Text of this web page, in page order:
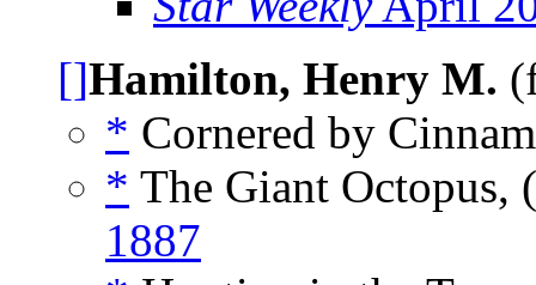
[]Hamilton, Henry M.
* Cornered by
* The Giant Octopus,
1887